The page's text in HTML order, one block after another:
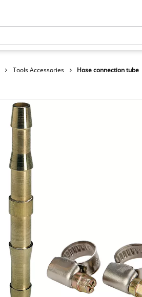
Tools Accessories Hose connection tube